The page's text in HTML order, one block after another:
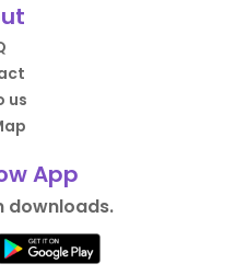
us
App
downloads.